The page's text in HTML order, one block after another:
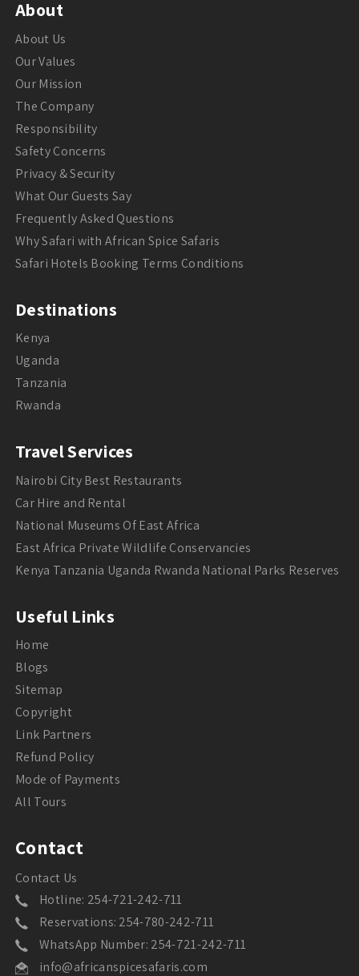
About
About Us
Our Values
Our Mission
The Company
Responsibility
Safety Concerns
Privacy & Security
What Our Guests Say
Frequently Asked Questions
Why Safari with African Spice Safaris
Safari Hotels Booking Terms Conditions
Destinations
Kenya
Uganda
Tanzania
Rwanda
Travel Services
Nairobi City Best Restaurants
Car Hire and Rental
National Museums Of East Africa
East Africa Private Wildlife Conservancies
Kenya Tanzania Uganda Rwanda National Parks Reserves
Useful Links
Home
Blogs
Sitemap
Copyright
Link Partners
Refund Policy
Mode of Payments
All Tours
Contact
Contact Us
Hotline: 254-721-242-711
Reservations: 254-780-242-711
WhatsApp Number: 254-721-242-711
info@africanspicesafaris.com